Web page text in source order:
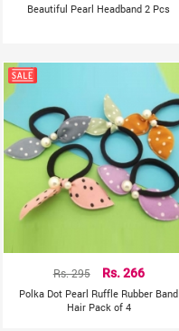
Beautiful Pearl Headband 2 Pcs
Rs. 295 Rs. 266
Polka Dot Pearl Ruffle Rubber Band
Hair Pack of 4